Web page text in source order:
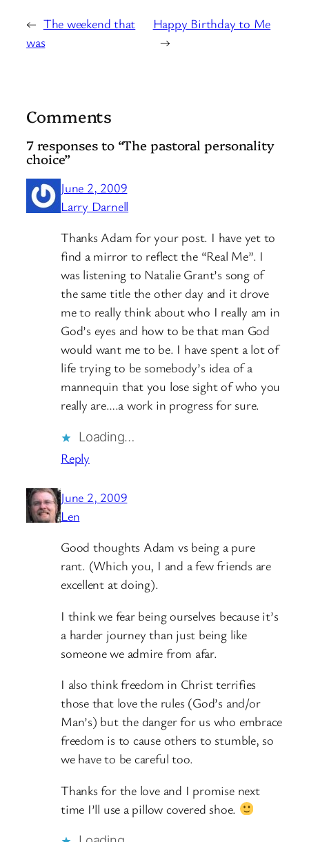
← The weekend that
was
Happy Birthday to Me
→
Comments
7 responses to “The pastoral personality
choice”
June 2, 2009
Larry Darnell
Thanks Adam for your post. I have yet to
find a mirror to reflect the “Real Me”. I
was listening to Natalie Grant’s song of
the same title the other day and it drove
me to really think about who I really am in
God’s eyes and how to be that man God
would want me to be. I have spent a lot of
life trying to be somebody’s idea of a
mannequin that you lose sight of who you
really are….a work in progress for sure.
Loading…
Reply
June 2, 2009
Len
Good thoughts Adam vs being a pure
rant. (Which you, I and a few friends are
excellent at doing).
I think we fear being ourselves because it’s
a harder journey than just being like
someone we admire from afar.
I also think freedom in Christ terrifies
those that love the rules (God’s and/or
Man’s) but the danger for us who embrace
freedom is to cause others to stumble, so
we have to be careful too.
Thanks for the love and I promise next
time I’ll use a pillow covered shoe.